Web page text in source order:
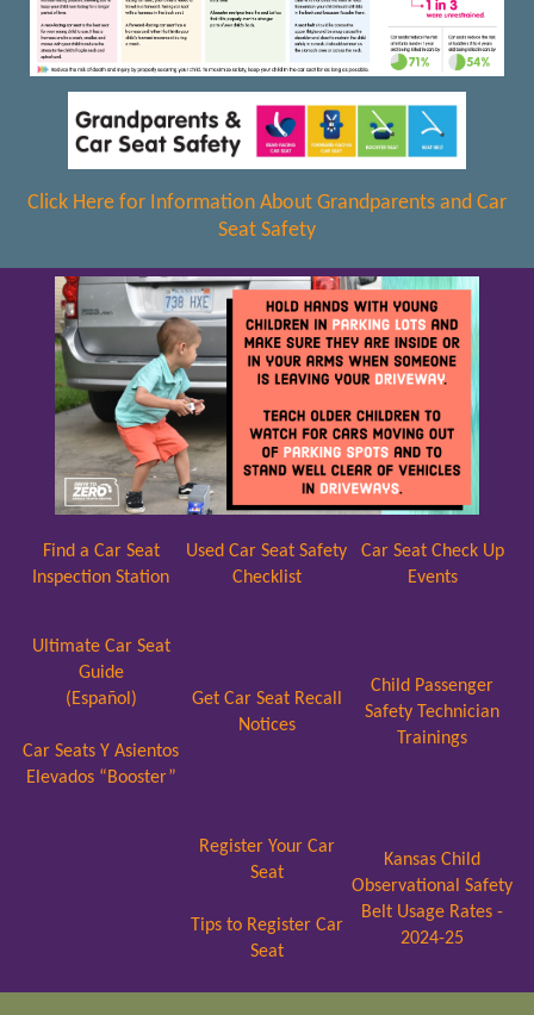
Click Here for Information About Grandparents and Car
Seat Safety
Find a Car Seat
Inspection Station
Used Car Seat Safety
Checklist
Car Seat Check Up
Events
Ultimate Car Seat
Guide
(Español)
Car Seats Y Asientos
Elevados “Booster”
Get Car Seat Recall
Notices
Child Passenger
Safety Technician
Trainings
Register Your Car
Seat
Tips to Register Car
Seat
Kansas Child
Observational Safety
Belt Usage Rates -
2024-25